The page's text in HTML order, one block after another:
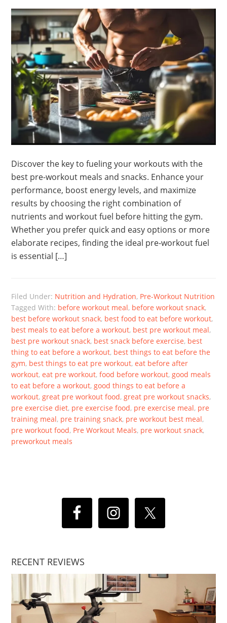
Discover the key to fueling your workouts with the
best pre-workout meals and snacks. Enhance your
performance, boost energy levels, and maximize
results by choosing the right combination of
nutrients and workout fuel before hitting the gym.
Whether you prefer quick and easy options or more
elaborate recipes, finding the ideal pre-workout fuel
is essential […]
Filed Under: Nutrition and Hydration, Pre-Workout Nutrition
Tagged With: before workout meal, before workout snack,
best before workout snack, best food to eat before workout,
best meals to eat before a workout, best pre workout meal,
best pre workout snack, best snack before exercise, best
thing to eat before a workout, best things to eat before the
gym, best things to eat pre workout,eat before after
workout,eat pre workout,food before workout, good meals
to eat before a workout, good things to eat before a
workout, great pre workout food, great pre workout snacks,
pre exercise diet, pre exercise food, pre exercise meal, pre
training meal, pre training snack, pre workout best meal,
pre workout food, Pre Workout Meals, pre workout snack,
preworkout meals
RECENT REVIEWS